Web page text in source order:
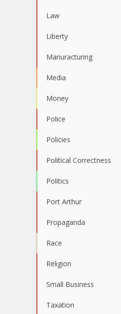
Law
Liberty
Manuracturing
Media
Money
Police
Policies
Political Correctness
Politics
Port Arthur
Propaganda
Race
Religion
Small Business
Taxation